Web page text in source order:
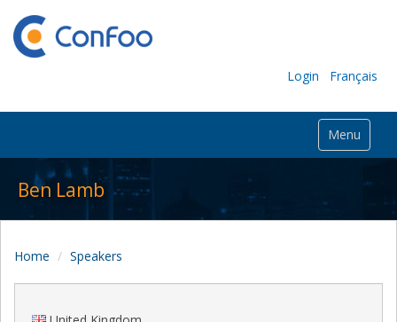
Login Français
Menu
Ben Lamb
Home Speakers